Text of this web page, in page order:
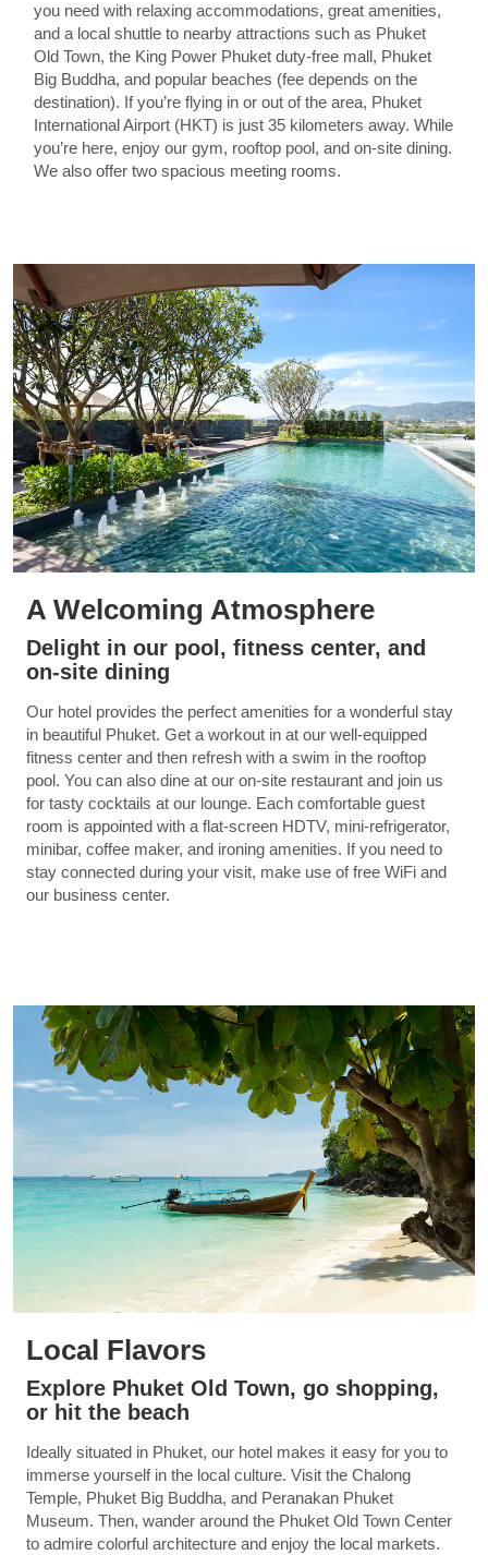
you need with relaxing accommodations, great amenities,
and a local shuttle to nearby attractions such as Phuket
Old Town, the King Power Phuket duty-free mall, Phuket
Big Buddha, and popular beaches (fee depends on the
destination). If you’re flying in or out of the area, Phuket
International Airport (HKT) is just 35 kilometers away. While
you’re here, enjoy our gym, rooftop pool, and on-site dining.
We also offer two spacious meeting rooms.
A Welcoming Atmosphere
Delight in our pool, fitness center, and
on-site dining
Our hotel provides the perfect amenities for a wonderful stay
in beautiful Phuket. Get a workout in at our well-equipped
fitness center and then refresh with a swim in the rooftop
pool. You can also dine at our on-site restaurant and join us
for tasty cocktails at our lounge. Each comfortable guest
room is appointed with a flat-screen HDTV, mini-refrigerator,
minibar, coffee maker, and ironing amenities. If you need to
stay connected during your visit, make use of free WiFi and
our business center.
Local Flavors
Explore Phuket Old Town, go shopping,
or hit the beach
Ideally situated in Phuket, our hotel makes it easy for you to
immerse yourself in the local culture. Visit the Chalong
Temple, Phuket Big Buddha, and Peranakan Phuket
Museum. Then, wander around the Phuket Old Town Center
to admire colorful architecture and enjoy the local markets.